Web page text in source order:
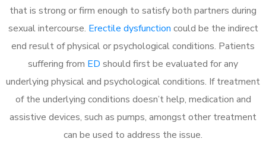
that is strong or firm enough to satisfy both partners during
sexual intercourse. Erectile dysfunction could be the indirect
end result of physical or psychological conditions. Patients
suffering from ED should first be evaluated for any
underlying physical and psychological conditions. If treatment
of the underlying conditions doesn’t help, medication and
assistive devices, such as pumps, amongst other treatment
can be used to address the issue.